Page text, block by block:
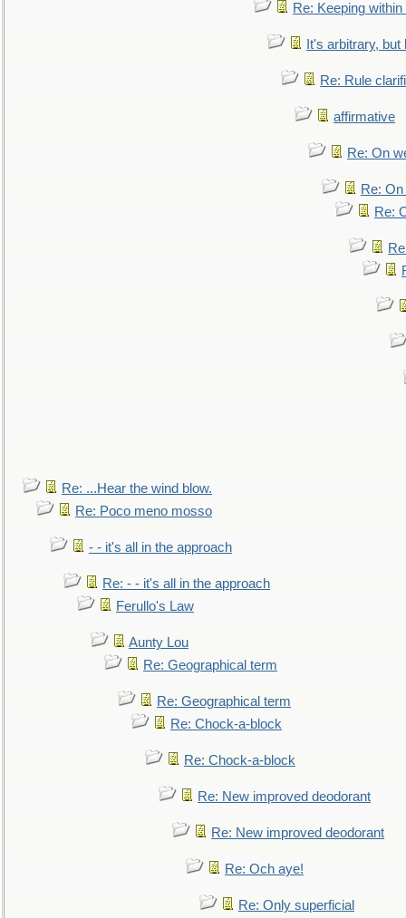
Re: Keeping
It's arbitrary,
Re: Rule
affirmative
Re: On
Re:
Re:
Re: ...Hear the wind blow.
Re: Poco meno mosso
- - it's all in the approach
Re: - - it's all in the approach
Ferullo's Law
Aunty Lou
Re: Geographical term
Re: Geographical term
Re: Chock-a-block
Re: Chock-a-block
Re: New improved deodorant
Re: New improved deodorant
Re: Och aye!
Re: Only superficial